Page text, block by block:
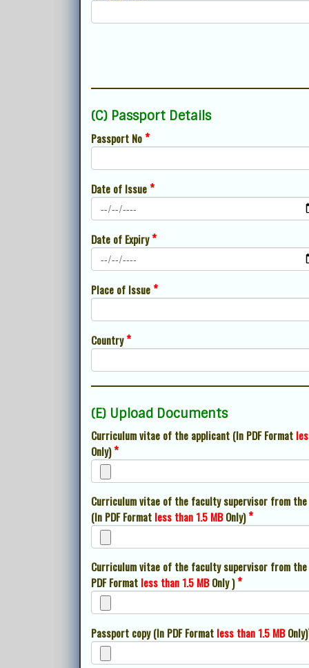
(C) Passport Details
Passport No*
Date of Issue*
Date of Expiry*
Place of Issue*
Country*
(E) Upload Documents
Curriculum vitae of the applicant (In PDF Format
Only)*
Curriculum vitae of the faculty supervisor from
(In PDF Format less than 1.5 MBOnly)*
Curriculum vitae of the faculty supervisor from
PDF Format less than 1.5 MBOnly )*
Passport copy (In PDF Format less than 1.5 MBOnly)